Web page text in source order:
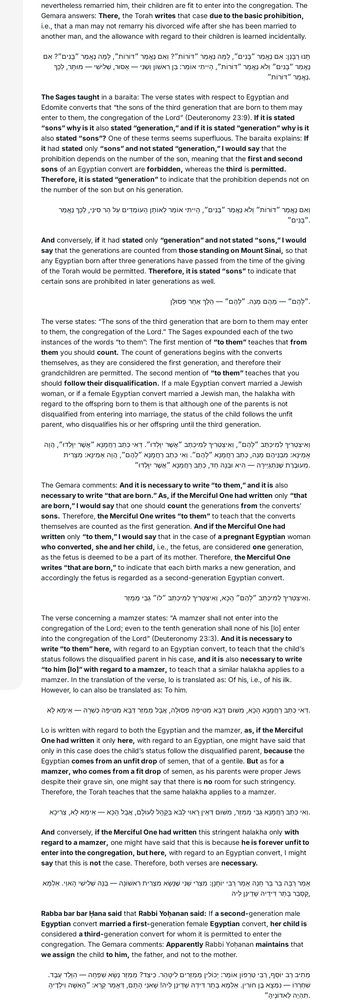
nevertheless remarried him, their children are fit to enter into the congregation. The
Gemara answers: There, the Torah writes that case due to the basic prohibition,
i.e., that a man may not remarry his divorced wife after she has been married to
another man, and the allowance with regard to their children is learned incidentally.
תָּנוּ רַבָּנַן: אִם נֶאֱמַר ״בָּנִים״, לָמָּה נֶאֱמַר ״דּוֹרוֹת״? וְאִם נֶאֱמַר ״דּוֹרוֹת״, לָמָּה נֶאֱמַר ״בָּנִים״? אִם
נֶאֱמַר ״בָּנִים״ וְלֹא נֶאֱמַר ״דּוֹרוֹת״, הָיִיתִי אוֹמֵר: בֵּן רִאשׁוֹן וְשֵׁנִי — אָסוּר, שְׁלִישִׁי — מוּתָּר, לְכָךְ
נֶאֱמַר ״דּוֹרוֹת״.
The Sages taught in a baraita: The verse states with respect to Egyptian and
Edomite converts that “the sons of the third generation that are born to them may
enter to them, the congregation of the Lord” (Deuteronomy 23:9). If it is stated
“sons” why is it also stated “generation,” and if it is stated “generation” why is it
also stated “sons”? One of these terms seems superfluous. The baraita explains: If
it had stated only “sons” and not stated “generation,” I would say that the
prohibition depends on the number of the son, meaning that the first and second
sons of an Egyptian convert are forbidden, whereas the third is permitted.
Therefore, it is stated “generation” to indicate that the prohibition depends not on
the number of the son but on his generation.
וְאִם נֶאֱמַר ״דּוֹרוֹת״ וְלֹא נֶאֱמַר ״בָּנִים״, הָיִיתִי אוֹמֵר לְאוֹתָן הָעוֹמְדִים עַל הַר סִינַי, לְכָךְ נֶאֱמַר
״בָּנִים״.
And conversely, if it had stated only “generation” and not stated “sons,” I would
say that the generations are counted from those standing on Mount Sinai, so that
any Egyptian born after three generations have passed from the time of the giving
of the Torah would be permitted. Therefore, it is stated “sons” to indicate that
certain sons are prohibited in later generations as well.
״לָהֶם״ — מֵהֶם מְנֵה. ״לָהֶם״ — הַלֵּךְ אַחַר פְּסוּלָן.
The verse states: “The sons of the third generation that are born to them may enter
to them, the congregation of the Lord.” The Sages expounded each of the two
instances of the words “to them”: The first mention of “to them” teaches that from
them you should count. The count of generations begins with the converts
themselves, as they are considered the first generation, and therefore their
grandchildren are permitted. The second mention of “to them” teaches that you
should follow their disqualification. If a male Egyptian convert married a Jewish
woman, or if a female Egyptian convert married a Jewish man, the halakha with
regard to the offspring born to them is that although one of the parents is not
disqualified from entering into marriage, the status of the child follows the unfit
parent, who disqualifies his or her offspring until the third generation.
וְאִיצְטְרִיךְ לְמִיכְתַּב ״לָהֶם״, וְאִיצְטְרִיךְ לְמִיכְתַּב ״אֲשֶׁר יִוָּלְדוּ״. דְּאִי כְּתַב רַחֲמָנָא ״אֲשֶׁר יִוָּלְדוּ״, הֲוָה
אָמֵינָא: מִבְּנֵיהֶם מְנֵה, כְּתַב רַחֲמָנָא ״לָהֶם״. וְאִי כְּתַב רַחֲמָנָא ״לָהֶם״, הֲוָה אָמֵינָא: מִצְרִית
מְעוּבֶּרֶת שֶׁנִּתְגַּיְּירָה — הִיא וּבְנָהּ חַד, כְּתַב רַחֲמָנָא ״אֲשֶׁר יִוָּלְדוּ״.
The Gemara comments: And it is necessary to write “to them,” and it is also
necessary to write “that are born.” As, if the Merciful One had written only “that
are born,” I would say that one should count the generations from the converts’
sons. Therefore, the Merciful One writes “to them” to teach that the converts
themselves are counted as the first generation. And if the Merciful One had
written only “to them,” I would say that in the case of a pregnant Egyptian woman
who converted, she and her child, i.e., the fetus, are considered one generation,
as the fetus is deemed to be a part of its mother. Therefore, the Merciful One
writes “that are born,” to indicate that each birth marks a new generation, and
accordingly the fetus is regarded as a second-generation Egyptian convert.
וְאִיצְטְרִיךְ לְמִיכְתַּב ״לָהֶם״ הָכָא, וְאִיצְטְרִיךְ לְמִיכְתַּב ״לוֹ״ גַּבֵּי מַמְזֵר.
The verse concerning a mamzer states: “A mamzer shall not enter into the
congregation of the Lord; even to the tenth generation shall none of his [lo] enter
into the congregation of the Lord” (Deuteronomy 23:3). And it is necessary to
write “to them” here, with regard to an Egyptian convert, to teach that the child’s
status follows the disqualified parent in his case, and it is also necessary to write
“to him [lo]” with regard to amamzer, to teach that a similar halakha applies to a
mamzer. In the translation of the verse, lo is translated as: Of his, i.e., of his ilk.
However, lo can also be translated as: To him.
דְּאִי כְּתַב רַחֲמָנָא הָכָא, מִשּׁוּם דְּבָא מִטִּיפָּה פְּסוּלָה, אֲבָל מַמְזֵר דְּבָא מִטִּיפָּה כְּשֵׁרָה — אֵימָא לָא.
Lo is written with regard to both the Egyptian and the mamzer, as, if the Merciful
One had written it only here, with regard to an Egyptian, one might have said that
only in this case does the child’s status follow the disqualified parent, because the
Egyptian comes from an unfit drop of semen, that of a gentile. But as for a
mamzer, who comes from a fit drop of semen, as his parents were proper Jews
despite their grave sin, one might say that there is no room for such stringency.
Therefore, the Torah teaches that the same halakha applies to a mamzer.
וְאִי כְּתַב רַחֲמָנָא גַּבֵּי מַמְזֵר, מִשּׁוּם דְּאֵין רָאוּי לָבֹא בַּקָּהָל לְעוֹלָם, אֲבָל הָכָא — אֵימָא לָא, צְרִיכָא.
And conversely, if the Merciful One had written this stringent halakha only with
regard to amamzer, one might have said that this is because he is forever unfit to
enter into the congregation, but here, with regard to an Egyptian convert, I might
say that this is not the case. Therefore, both verses are necessary.
אָמַר רַבָּה בַּר בַּר חָנָה אָמַר רַבִּי יוֹחָנָן: מִצְרִי שֵׁנִי שֶׁנָּשָׂא מִצְרִית רִאשׁוֹנָה — בְּנָהּ שְׁלִישִׁי הָאוֵי. אַלְמָא
קָסָבַר בָּתַר דִּידֵיהּ שָׁדֵינַן לֵיהּ,
Rabba bar bar Ḥana said that Rabbi Yoḥanan said: If a second-generation male
Egyptian convert married a first-generation female Egyptian convert, her child is
considered a third-generation convert for whom it is permitted to enter the
congregation. The Gemara comments: Apparently Rabbi Yoḥanan maintains that
we assign the child to him, the father, and not to the mother.
מֵתִיב רַב יוֹסֵף, רַבִּי טַרְפוֹן אוֹמֵר: יְכוֹלִין מַמְזֵרִים לִיטָּהֵר. כֵּיצַד? מַמְזֵר נָשָׂא שִׁפְחָה — הַוָּלָד עֶבֶד.
שִׁחְרְרוֹ — נִמְצָא בֶּן חוֹרִין. אַלְמָא בָּתַר דִּידַהּ שָׁדֵינַן לֵיהּ! שָׁאנֵי הָתָם, דְּאָמַר קְרָא: ״הָאִשָּׁה וִילָדֶיהָ
תִּהְיֶה לַאדוֹנֶיהָ״.
I started learning daf yomi at the
beginning of this cycle. As the
to me to have this discipline every
morning to listen to the daf podcast
after I’ve read the daf; learning about
Mona Fishbane
Teaneck NJ, United States
I started learning at the beginning of
this cycle more than 2 years ago, and I
been challenging and enlightening and
even mind-numbing at times, but the
learning and the shared experience
have all been worth it. If you are open
to it, there’s no telling what might
Patti Evans
Phoenix, Arizona, United
States
I decided to learn one masechet,
Brachot, but quickly fell in love and
never stopped! It has been great,
everyone is always asking how it’s
going and chering me on, and my
students are always making sure I did
the day’s daf.
Yafit Fishbach
Memphis, Tennessee, United
I LOVE learning the Daf. I started with
Shabbat. I join the morning Zoom with
Reb Michelle and it totally grounds my
day. When Corona hit us in Israel, I
decided that I would use the Daf to
keep myself sane, especially during
the days when we could not venture
out more than 300 m from our home.
Now my husband and I have so much
new material to talk about! It really is
Batsheva Pava
Hashmonaim, Israel
I have joined the community of daf
yomi learners at the start of this cycle.
I have studied in different ways – by
reading the page, translating the page,
attending a local shiur and listening to
Rabbanit Farber’s podcasts,
depending on circumstances and
where I was at the time. The reactions
have been positive throughout – with
no exception!
Silke Goldberg
Guildford, United Kingdom
I’ve been learning since January 2020,
and in June I started drawing a phrase
from each daf. Sometimes it’s easy
(e.g. plants), sometimes it’s very hard
(e.g. korbanot), and sometimes it’s
something to draw. I upload my
pictures from each masechet to
#DafYomiArt. I am enjoying every step
of the journey.